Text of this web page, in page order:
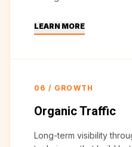
LEARN MORE
06 / GROWTH
Organic Traffic
Long-term visibility